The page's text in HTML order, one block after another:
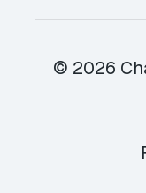
© 2026